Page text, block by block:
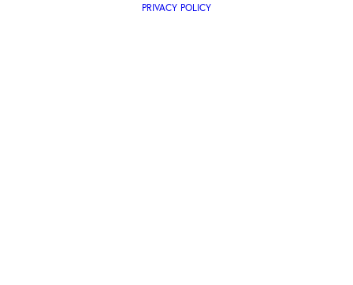
PRIVACY POLICY